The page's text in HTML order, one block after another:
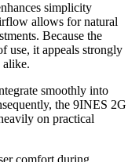
simplicity
allows for natural
Because the
use, it appeals strongly
alike.
smoothly into
the 9INES 2G
on practical